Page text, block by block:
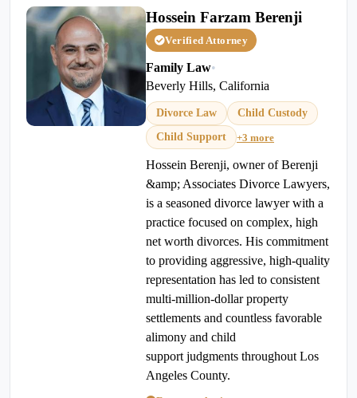
Hossein Farzam Berenji
Verified Attorney
Family Law•
Beverly Hills, California
Divorce Law
Child Custody
Child Support
+3 more
Hossein Berenji, owner of Berenji
&amp; Associates Divorce Lawyers,
is a seasoned divorce lawyer with a
practice focused on complex, high
net worth divorces. His commitment
to providing aggressive, high-quality
representation has led to consistent
multi-million-dollar property
settlements and countless favorable
alimony and child
support judgments throughout Los
Angeles County.